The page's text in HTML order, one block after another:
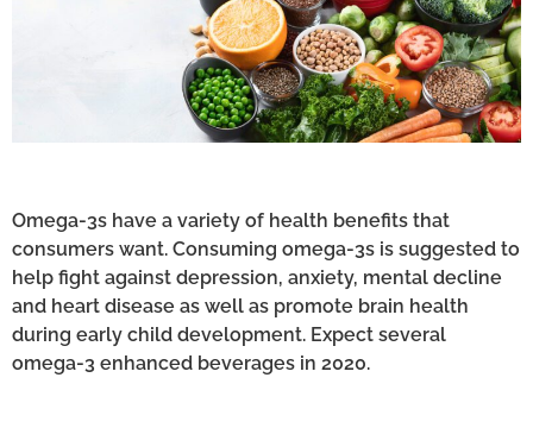
Omega-3s have a variety of health benefits that
consumers want. Consuming omega-3s is suggested to
help fight against depression, anxiety, mental decline
and heart disease as well as promote brain health
during early child development. Expect several
omega-3 enhanced beverages in 2020.